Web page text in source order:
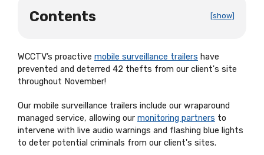
Contents [show]
WCCTV’s proactive mobile surveillance trailers have
prevented and deterred 42 thefts from our client's site
throughout November!
Our mobile surveillance trailers include our wraparound
managed service, allowing our monitoring partners to
intervene with live audio warnings and flashing blue lights
to deter potential criminals from our client's sites.